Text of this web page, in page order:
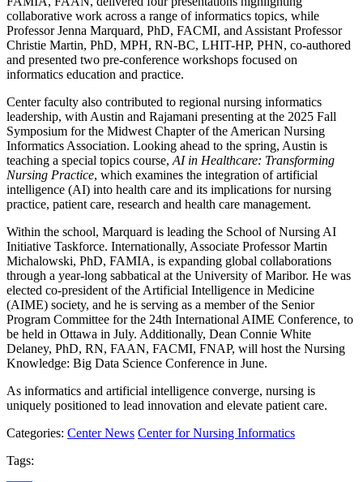
collaborative work across a range of informatics topics, while
Professor Jenna Marquard, PhD, FACMI, and Assistant Professor
Christie Martin, PhD, MPH, RN-BC, LHIT-HP, PHN, co-authored
and presented two pre-conference workshops focused on
informatics education and practice.
Center faculty also contributed to regional nursing informatics
leadership, with Austin and Rajamani presenting at the 2025 Fall
Symposium for the Midwest Chapter of the American Nursing
Informatics Association. Looking ahead to the spring, Austin is
teaching a special topics course, AI in Healthcare: Transforming
Nursing Practice, which examines the integration of artificial
intelligence (AI) into health care and its implications for nursing
practice, patient care, research and health care management.
Within the school, Marquard is leading the School of Nursing AI
Initiative Taskforce. Internationally, Associate Professor Martin
Michalowski, PhD, FAMIA, is expanding global collaborations
through a year-long sabbatical at the University of Maribor. He was
elected co-president of the Artificial Intelligence in Medicine
(AIME) society, and he is serving as a member of the Senior
Program Committee for the 24th International AIME Conference, to
be held in Ottawa in July. Additionally, Dean Connie White
Delaney, PhD, RN, FAAN, FACMI, FNAP, will host the Nursing
Knowledge: Big Data Science Conference in June.
As informatics and artificial intelligence converge, nursing is
uniquely positioned to lead innovation and elevate patient care.
Categories: Center News Center for Nursing Informatics
Tags: